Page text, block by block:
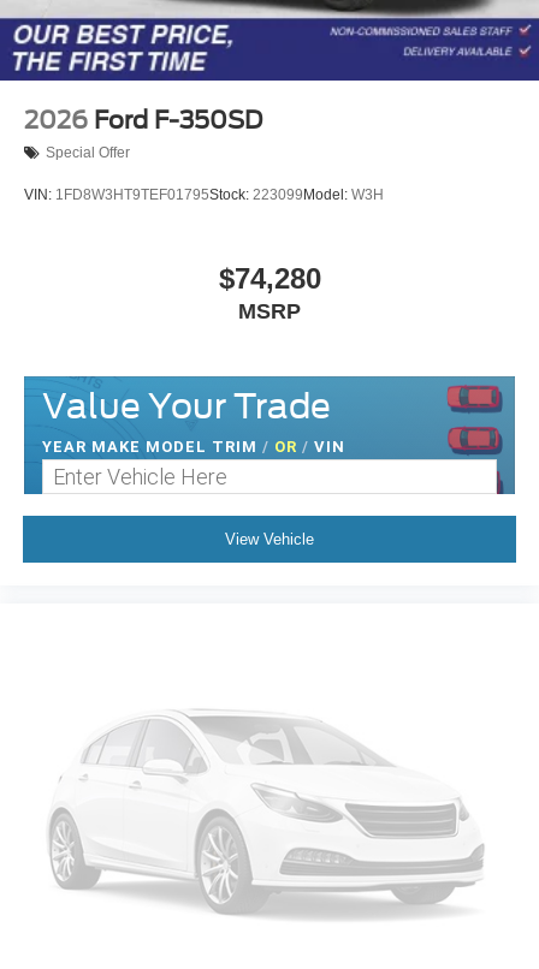
2026 Ford F-350SD
Special Offer
VIN: 1FD8W3HT9TEF01795Stock: 223099 Model: W3H
$74,280
MSRP
Value Your Trade
YEAR MAKE MODEL TRIM / OR / VIN
View Vehicle